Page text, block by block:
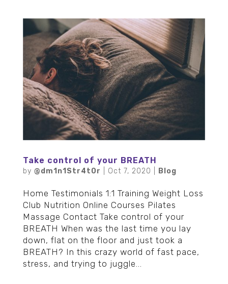
Take control of your BREATH
by @dm1n1Str4t0r Oct 7, 2020 Blog
Home Testimonials 1:1 Training Weight Loss
Club Nutrition Online Courses Pilates
Massage Contact Take control of your
BREATH When was the last time you lay
down, flat on the floor and just took a
BREATH? In this crazy world of fast pace,
stress, and trying to juggle...